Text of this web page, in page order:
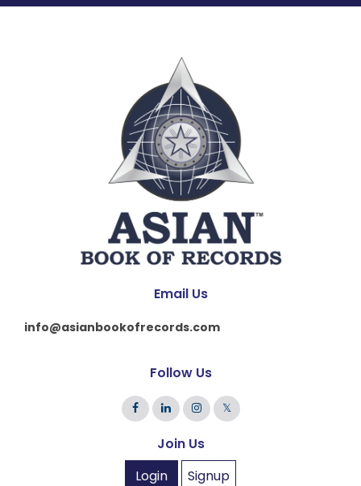
Email Us
info@asianbookofrecords.com
Follow Us
𝕏
Join Us
Login
Signup